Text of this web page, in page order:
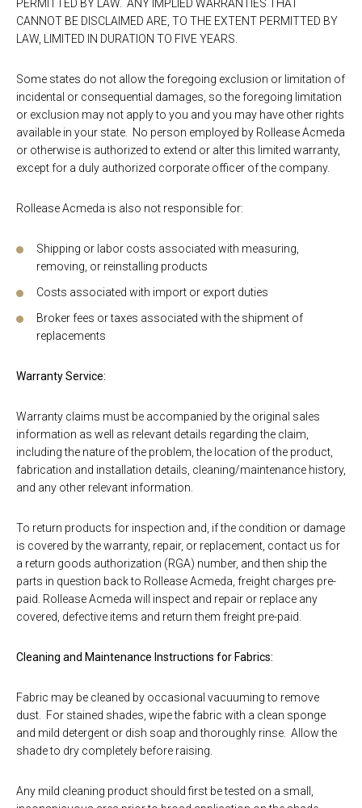
PERMITTED BY LAW. ANY IMPLIED WARRANTIES THAT
CANNOT BE DISCLAIMED ARE, TO THE EXTENT PERMITTED BY
LAW, LIMITED IN DURATION TO FIVE YEARS.
Some states do not allow the foregoing exclusion or limitation of
incidental or consequential damages, so the foregoing limitation
or exclusion may not apply to you and you may have other rights
available in your state. No person employed by Rollease Acmeda
or otherwise is authorized to extend or alter this limited warranty,
except for a duly authorized corporate officer of the company.
Rollease Acmeda is also not responsible for:
Shipping or labor costs associated with measuring,
removing, or reinstalling products
Costs associated with import or export duties
Broker fees or taxes associated with the shipment of
replacements
Warranty Service:
Warranty claims must be accompanied by the original sales
information as well as relevant details regarding the claim,
including the nature of the problem, the location of the product,
fabrication and installation details, cleaning/maintenance history,
and any other relevant information.
To return products for inspection and, if the condition or damage
is covered by the warranty, repair, or replacement, contact us for
a return goods authorization (RGA) number, and then ship the
parts in question back to Rollease Acmeda, freight charges pre-
paid. Rollease Acmeda will inspect and repair or replace any
covered, defective items and return them freight pre-paid.
Cleaning and Maintenance Instructions for Fabrics:
Fabric may be cleaned by occasional vacuuming to remove
dust. For stained shades, wipe the fabric with a clean sponge
and mild detergent or dish soap and thoroughly rinse. Allow the
shade to dry completely before raising.
Any mild cleaning product should first be tested on a small,